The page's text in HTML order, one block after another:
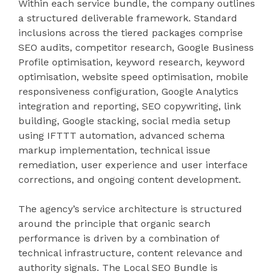
Within each service bundle, the company outlines
a structured deliverable framework. Standard
inclusions across the tiered packages comprise
SEO audits, competitor research, Google Business
Profile optimisation, keyword research, keyword
optimisation, website speed optimisation, mobile
responsiveness configuration, Google Analytics
integration and reporting, SEO copywriting, link
building, Google stacking, social media setup
using IFTTT automation, advanced schema
markup implementation, technical issue
remediation, user experience and user interface
corrections, and ongoing content development.
The agency’s service architecture is structured
around the principle that organic search
performance is driven by a combination of
technical infrastructure, content relevance and
authority signals. The Local SEO Bundle is